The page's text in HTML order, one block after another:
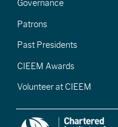
Governance
Patrons
Past Presidents
CIEEM Awards
Volunteer at CIEEM